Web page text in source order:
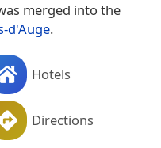
merged into the
d'Auge.
Hotels
Directions